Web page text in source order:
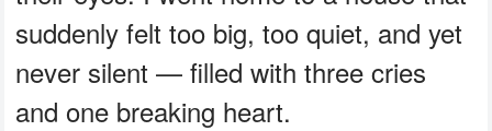
suddenly felt too big, too quiet, and yet
never silent — filled with three cries
and one breaking heart.